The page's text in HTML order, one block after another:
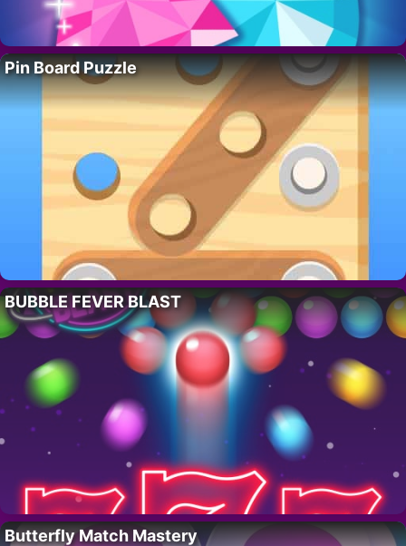
Pin Board Puzzle
BUBBLE FEVER BLAST
Butterfly Match Mastery